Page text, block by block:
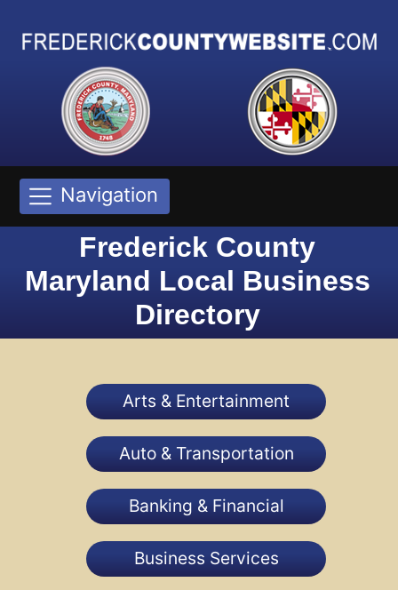
Navigation
Frederick County
Maryland Local Business
Directory
Arts & Entertainment
Auto & Transportation
Banking & Financial
Business Services